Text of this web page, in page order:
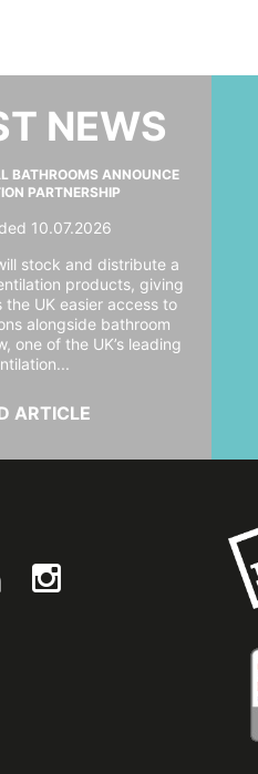
NEWS
BATHROOMS ANNOUNCE
PARTNERSHIP
10.07.2026
stock and distribute a
products, giving
the UK easier access to
alongside bathroom
one of the UK’s leading
ARTICLE